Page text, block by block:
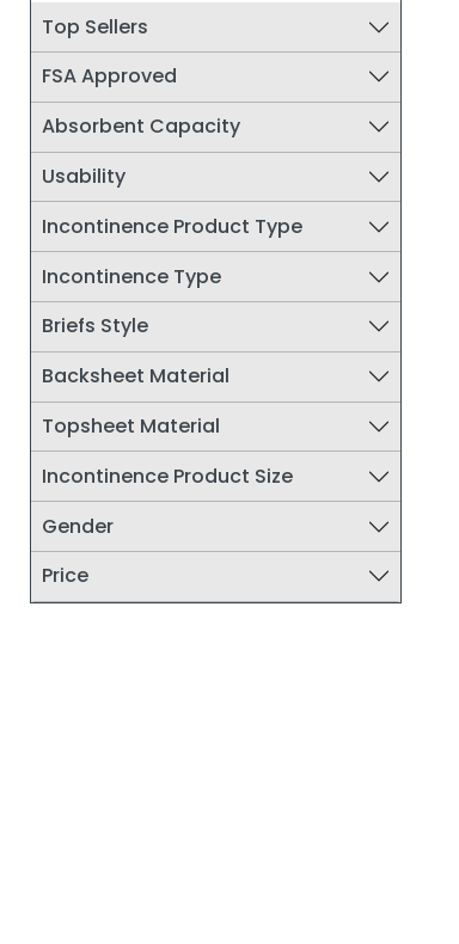
CORP.
1
UNIQUE WELLNESS
1
Protection Plus
2
Tranquility
2
Sani-Pant
1
Simplicity
1
Wellness
Top Sellers
FSA Approved
Absorbent Capacity
Usability
Incontinence Product Type
Incontinence Type
Briefs Style
Backsheet Material
Topsheet Material
Incontinence Product Size
Gender
Price